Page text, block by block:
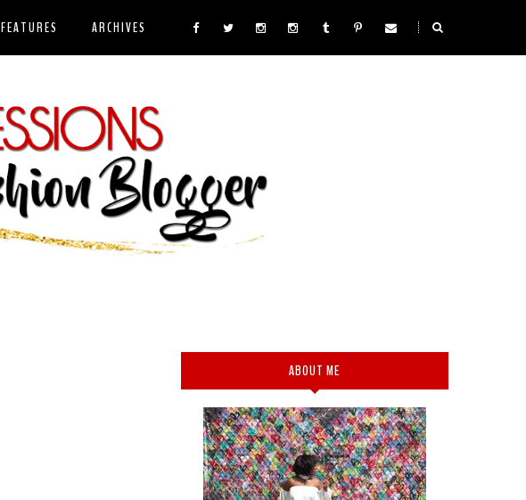
FEATURES ARCHIVES
ABOUT ME